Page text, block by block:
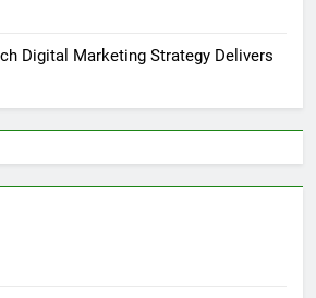
Digital Marketing Strategy Delivers